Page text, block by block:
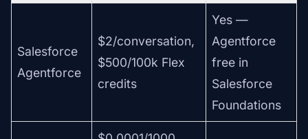
Salesforce
Agentforce
$2/conversation,
$500/100k Flex
credits
Yes —
Agentforce
free in
Salesforce
Foundations